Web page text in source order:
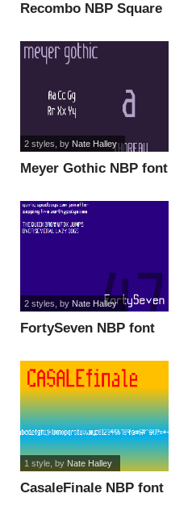
Recombo NBP Square
Meyer Gothic NBP font
2 styles , by Nate Halley
FortySeven NBP font
2 styles , by Nate Halley
CasaleFinale NBP font
1 style, by Nate Halley